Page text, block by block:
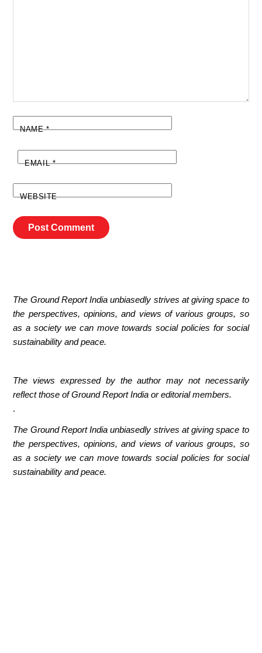
NAME*
EMAIL*
WEBSITE
The Ground Report India unbiasedly strives at giving space to
the perspectives, opinions, and views of various groups, so
as a society we can move towards social policies for social
sustainability and peace.
The views expressed by the author may not necessarily
reflect those of Ground Report India or editorial members.
.
The Ground Report India unbiasedly strives at giving space to
the perspectives, opinions, and views of various groups, so
as a society we can move towards social policies for social
sustainability and peace.